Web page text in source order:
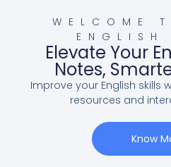
WELCOME
ENGLISH
Elevate Your
Notes,
Improve your English skills
resources and
Know